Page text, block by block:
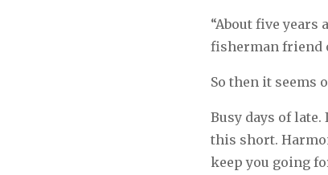
“About five years
fisherman friend
So then it seems
Busy days of
this short.
keep you going